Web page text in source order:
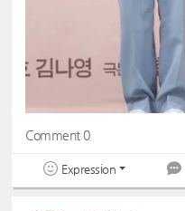
Comment 0
Expression